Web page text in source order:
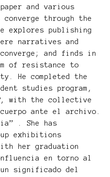
and various
through the
explores publishing
narratives and
and finds in
of resistance to
He completed the
studies program,
, with the collective
ante el archivo.
. She has
exhibitions
her graduation
en torno al
significado del